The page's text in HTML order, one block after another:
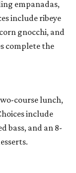
course lunch
$55 menu
posted on the
as the
chicken and
lunch, make two
four salads, two
tacos, prime rib